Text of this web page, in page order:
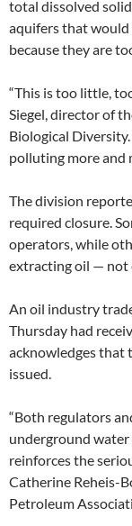
total dissolved
aquifers that would
because they are
“This is too little,
Siegel, director of
Biological
polluting more and
The division
required closure.
operators, while
extracting oil — not
An oil industry
Thursday had
acknowledges that
issued.
“Both regulators
underground water
reinforces the
Catherine Reheis-
Petroleum